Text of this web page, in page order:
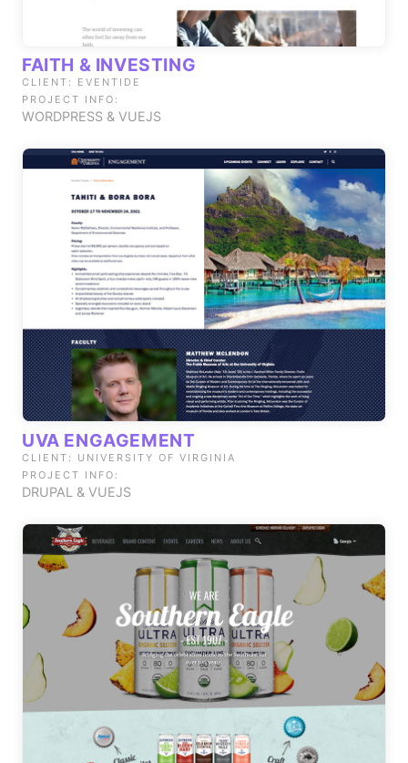
FAITH & INVESTING
CLIENT: EVENTIDE
PROJECT INFO:
WORDPRESS & VUEJS
UVA ENGAGEMENT
CLIENT: UNIVERSITY OF VIRGINIA
PROJECT INFO:
DRUPAL & VUEJS